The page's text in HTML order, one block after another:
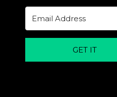
GET IT